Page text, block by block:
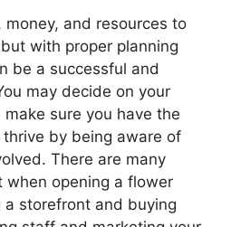
and resources to
with proper planning
be a successful and
may decide on your
sure you have the
by being aware of
There are many
opening a flower
a storefront and buying